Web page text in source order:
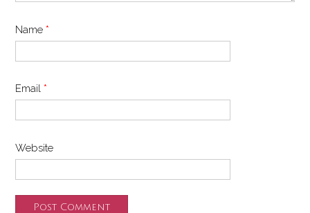
Name *
Email *
Website